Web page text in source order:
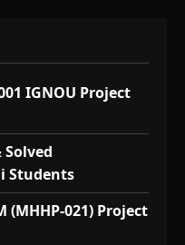
IGNOU Project
Solved
Students
(MHHP-021) Project